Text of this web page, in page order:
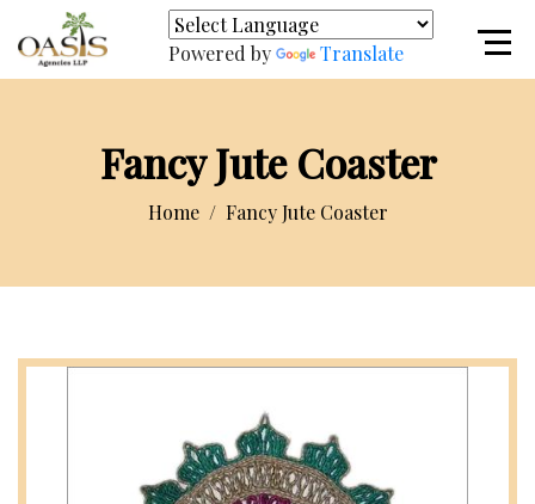
Powered by Translate
Fancy Jute Coaster
Home Fancy Jute Coaster